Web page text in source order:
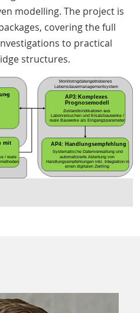
modelling. The project is
covering the full
to practical
structures.